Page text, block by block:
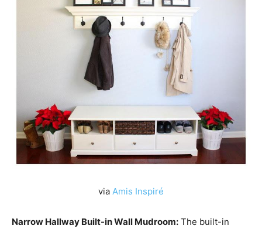
via Amis Inspiré
Narrow Hallway Built-in Wall Mudroom: The built-in